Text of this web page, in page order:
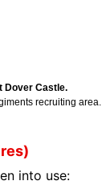
Dover Castle.
recruiting area.
into use: